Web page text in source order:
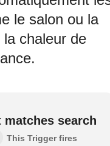
le salon ou la
chaleur de
matches search
This Trigger fires